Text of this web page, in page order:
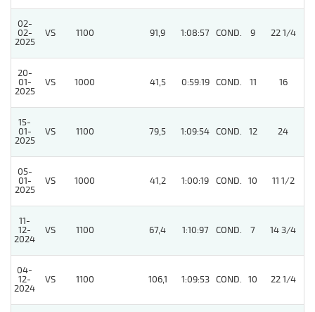
02-
02-
2025
VS 1100 91,9 1:08:57 COND. 9 22 1/4
20-
01-
2025
VS 1000 41,5 0:59:19 COND. 11 16
15-
01-
2025
VS 1100 79,5 1:09:54 COND. 12 24
05-
01-
2025
VS 1000 41,2 1:00:19 COND. 10 11 1/2
11-
12-
2024
VS 1100 67,4 1:10:97 COND. 7 14 3/4
04-
12-
2024
VS 1100 106,1 1:09:53 COND. 10 22 1/4